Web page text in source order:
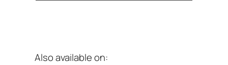
Also available on: